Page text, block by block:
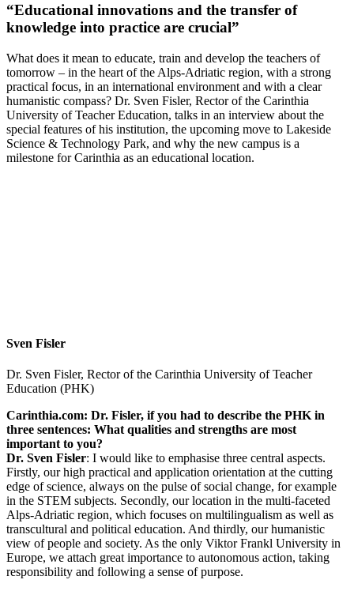
“Educational innovations and the transfer of
knowledge into practice are crucial”
What does it mean to educate, train and develop the teachers of
tomorrow – in the heart of the Alps-Adriatic region, with a strong
practical focus, in an international environment and with a clear
humanistic compass? Dr. Sven Fisler, Rector of the Carinthia
University of Teacher Education, talks in an interview about the
special features of his institution, the upcoming move to Lakeside
Science & Technology Park, and why the new campus is a
milestone for Carinthia as an educational location.
Sven Fisler
Dr. Sven Fisler, Rector of the Carinthia University of Teacher
Education (PHK)
Carinthia.com: Dr. Fisler, if you had to describe the PHK in
three sentences: What qualities and strengths are most
important to you?
Dr. Sven Fisler: I would like to emphasise three central aspects.
Firstly, our high practical and application orientation at the cutting
edge of science, always on the pulse of social change, for example
in the STEM subjects. Secondly, our location in the multi-faceted
Alps-Adriatic region, which focuses on multilingualism as well as
transcultural and political education. And thirdly, our humanistic
view of people and society. As the only Viktor Frankl University in
Europe, we attach great importance to autonomous action, taking
responsibility and following a sense of purpose.